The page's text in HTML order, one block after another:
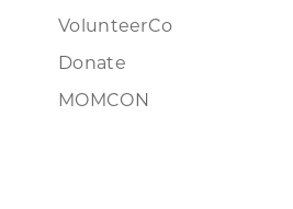
VolunteerCo
Donate
MOMCON